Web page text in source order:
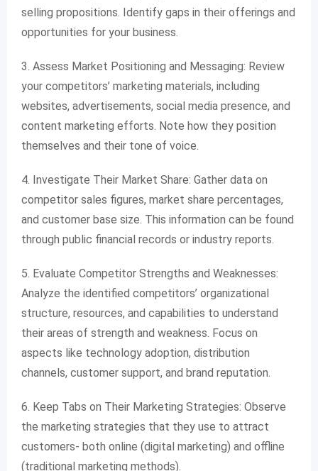
selling propositions. Identify gaps in their offerings and
opportunities for your business.
3. Assess Market Positioning and Messaging: Review
your competitors’ marketing materials, including
websites, advertisements, social media presence, and
content marketing efforts. Note how they position
themselves and their tone of voice.
4. Investigate Their Market Share: Gather data on
competitor sales figures, market share percentages,
and customer base size. This information can be found
through public financial records or industry reports.
5. Evaluate Competitor Strengths and Weaknesses:
Analyze the identified competitors’ organizational
structure, resources, and capabilities to understand
their areas of strength and weakness. Focus on
aspects like technology adoption, distribution
channels, customer support, and brand reputation.
6. Keep Tabs on Their Marketing Strategies: Observe
the marketing strategies that they use to attract
customers- both online (digital marketing) and offline
(traditional marketing methods).